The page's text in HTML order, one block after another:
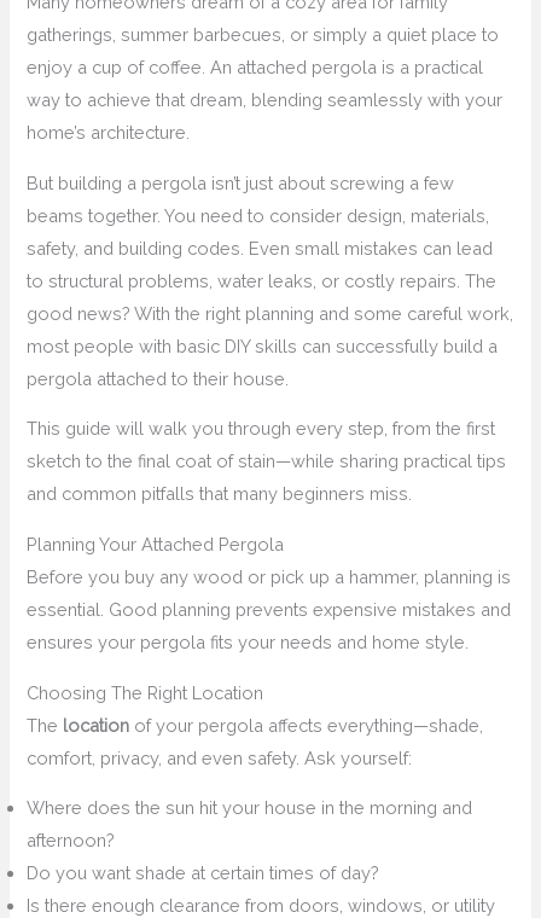
gatherings, summer barbecues, or simply a quiet place to
enjoy a cup of coffee. An attached pergola is a practical
way to achieve that dream, blending seamlessly with your
home’s architecture.
But building a pergola isn’t just about screwing a few
beams together. You need to consider design, materials,
safety, and building codes. Even small mistakes can lead
to structural problems, water leaks, or costly repairs. The
good news? With the right planning and some careful work,
most people with basic DIY skills can successfully build a
pergola attached to their house.
This guide will walk you through every step, from the first
sketch to the final coat of stain—while sharing practical tips
and common pitfalls that many beginners miss.
Planning Your Attached Pergola
Before you buy any wood or pick up a hammer, planning is
essential. Good planning prevents expensive mistakes and
ensures your pergola fits your needs and home style.
Choosing The Right Location
The location of your pergola affects everything—shade,
comfort, privacy, and even safety. Ask yourself:
Where does the sun hit your house in the morning and
afternoon?
Do you want shade at certain times of day?
Is there enough clearance from doors, windows, or utility